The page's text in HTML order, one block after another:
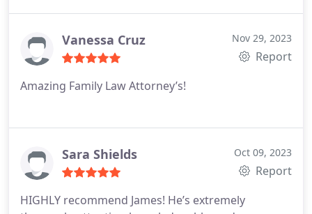
Vanessa Cruz Nov 29, 2023
Report
Amazing Family Law Attorney’s!
Sara Shields Oct 09, 2023
Report
HIGHLY recommend James! He’s extremely